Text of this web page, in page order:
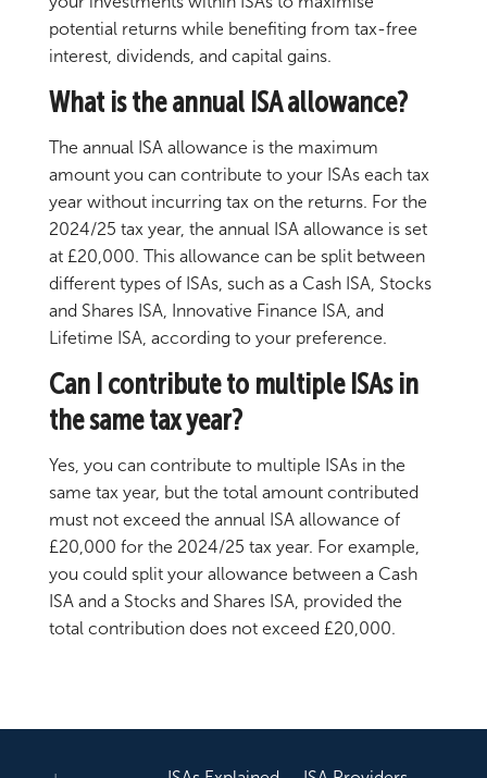
potential returns while benefiting from tax-free
interest, dividends, and capital gains.
What is the annual ISA allowance?
The annual ISA allowance is the maximum
amount you can contribute to your ISAs each tax
year without incurring tax on the returns. For the
2024/25 tax year, the annual ISA allowance is set
at £20,000. This allowance can be split between
different types of ISAs, such as a Cash ISA, Stocks
and Shares ISA, Innovative Finance ISA, and
Lifetime ISA, according to your preference.
Can I contribute to multiple ISAs in
the same tax year?
Yes, you can contribute to multiple ISAs in the
same tax year, but the total amount contributed
must not exceed the annual ISA allowance of
£20,000 for the 2024/25 tax year. For example,
you could split your allowance between a Cash
ISA and a Stocks and Shares ISA, provided the
total contribution does not exceed £20,000.